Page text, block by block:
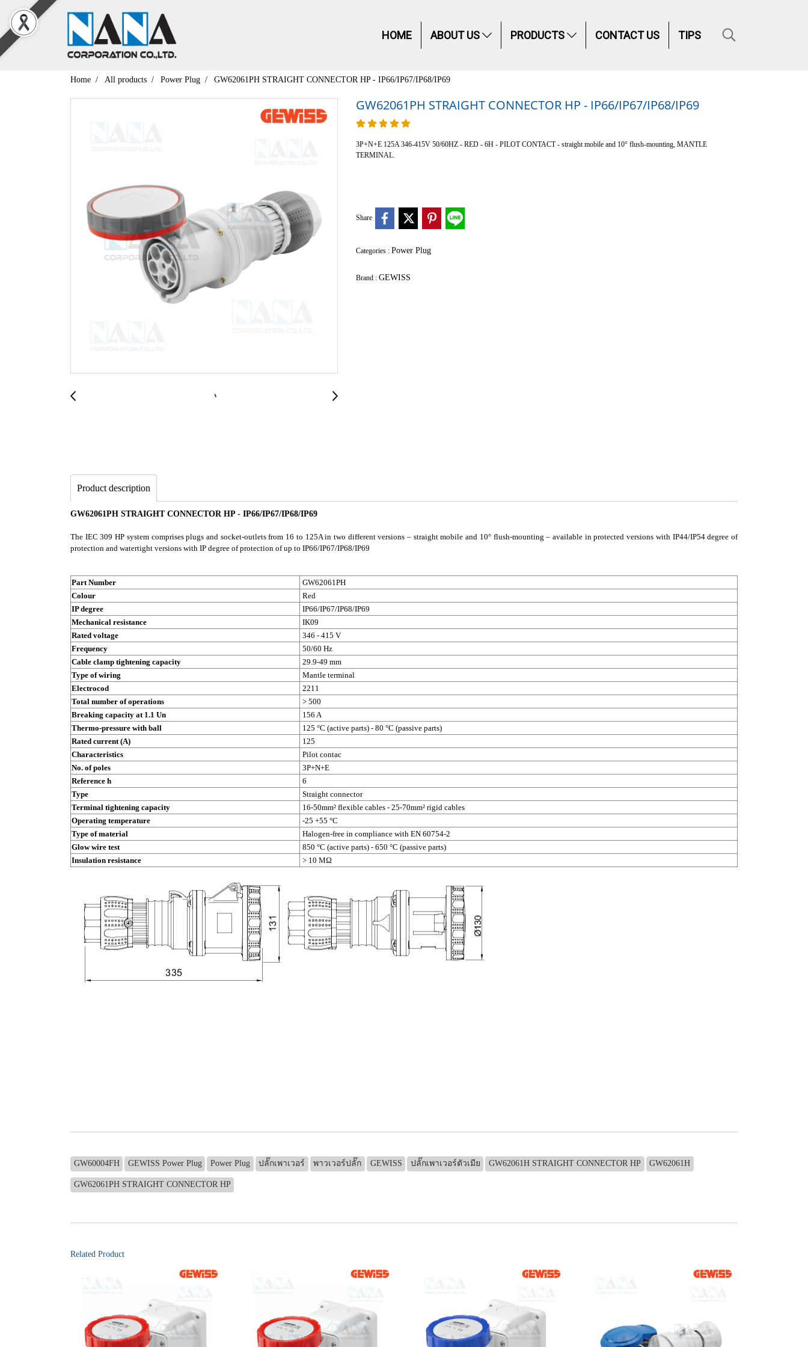
HOME ABOUT US PRODUCTS CONTACT US TIPS
Home All products Power Plug GW62061PH STRAIGHT CONNECTOR HP - IP66/IP67/IP68/IP69
GW62061PH STRAIGHT CONNECTOR HP - IP66/IP67/IP68/IP69
3P+N+E 125A 346-415V 50/60HZ - RED - 6H - PILOT CONTACT - straight mobile and 10° flush-mounting, MANTLE
TERMINAL.
Share
Categories : Power Plug
Brand : GEWISS
Product description
GW62061PH STRAIGHT CONNECTOR HP - IP66/IP67/IP68/IP69
The IEC 309 HP system comprises plugs and socket-outlets from 16 to 125A in two different versions – straight mobile and 10° flush-mounting – available in protected versions with IP44/IP54 degree of
protection and watertight versions with IP degree of protection of up to IP66/IP67/IP68/IP69
Part Number
GW62061PH
Colour
Red
IP degree
IP66/IP67/IP68/IP69
Mechanical resistance
IK09
Rated voltage
346 - 415 V
Frequency
50/60 Hz
Cable clamp tightening capacity
29.9-49 mm
Type of wiring
Mantle terminal
Electrocod
2211
Total number of operations
> 500
Breaking capacity at 1.1 Un
156 A
Thermo-pressure with ball
125 °C (active parts) - 80 °C (passive parts)
Rated current (A)
125
Characteristics
Pilot contac
No. of poles
3P+N+E
Reference h
6
Type
Straight connector
Terminal tightening capacity
16-50mm² flexible cables - 25-70mm² rigid cables
Operating temperature
-25 +55 °C
Type of material
Halogen-free in compliance with EN 60754-2
Glow wire test
850 °C (active parts) - 650 °C (passive parts)
Insulation resistance
> 10 MΩ
GW60004FH GEWISS Power Plug Power Plug ปลั๊กเพาเวอร์ พาวเวอร์ปลั๊ก GEWISS ปลั๊กเพาเวอร์ตัวเมีย GW62061H STRAIGHT CONNECTOR HP GW62061H
GW62061PH STRAIGHT CONNECTOR HP
Related Product